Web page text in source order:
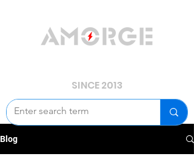
SINCE 2013
Blog